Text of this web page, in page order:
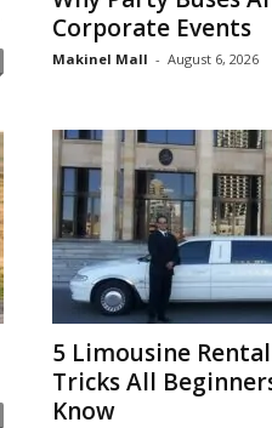
Corporate Events
Makinel Mall - August 6, 2026
5 Limousine
Tricks All
Know